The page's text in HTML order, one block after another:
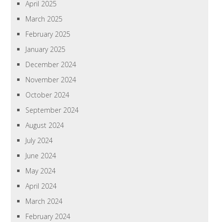
April 2025
March 2025
February 2025
January 2025
December 2024
November 2024
October 2024
September 2024
August 2024
July 2024
June 2024
May 2024
April 2024
March 2024
February 2024